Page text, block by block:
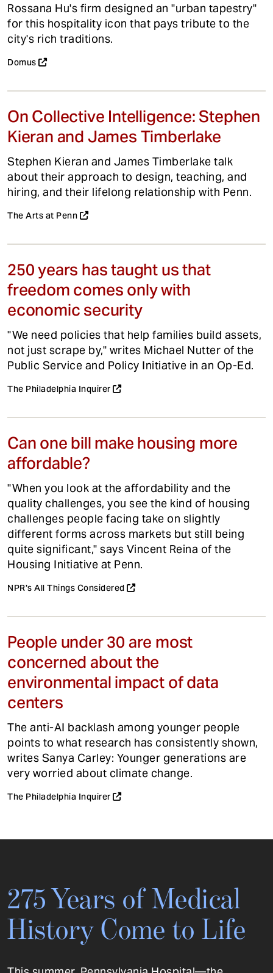
Rossana Hu's firm designed an "urban tapestry"
for this hospitality icon that pays tribute to the
city's rich traditions.
Domus
On Collective Intelligence: Stephen
Kieran and James Timberlake
Stephen Kieran and James Timberlake talk
about their approach to design, teaching, and
hiring, and their lifelong relationship with Penn.
The Arts at Penn
250 years has taught us that
freedom comes only with
economic security
"We need policies that help families build assets,
not just scrape by," writes Michael Nutter of the
Public Service and Policy Initiative in an Op-Ed.
The Philadelphia Inquirer
Can one bill make housing more
affordable?
"When you look at the affordability and the
quality challenges, you see the kind of housing
challenges people facing take on slightly
different forms across markets but still being
quite significant," says Vincent Reina of the
Housing Initiative at Penn.
NPR's All Things Considered
People under 30 are most
concerned about the
environmental impact of data
centers
The anti-AI backlash among younger people
points to what research has consistently shown,
writes Sanya Carley: Younger generations are
very worried about climate change.
The Philadelphia Inquirer
275 Years of Medical
History Come to Life